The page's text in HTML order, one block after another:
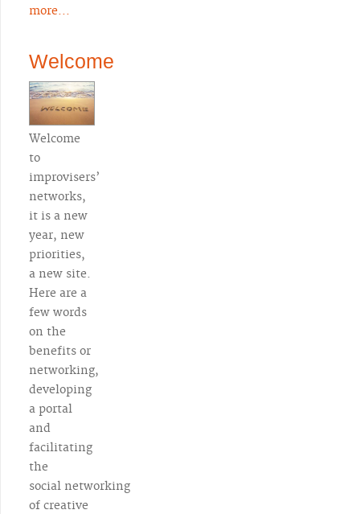
more...
Welcome
Welcome
to
improvisers’
networks,
it is a new
year, new
priorities,
a new site.
Here are a
few words
on the
benefits or
networking,
developing
a portal
and
facilitating
the
social networking
of creative